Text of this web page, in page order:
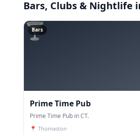
Bars, Clubs & Nightlife
🍸
Bars
Prime Time Pub
Prime Time Pub in CT.
📍 Thomaston